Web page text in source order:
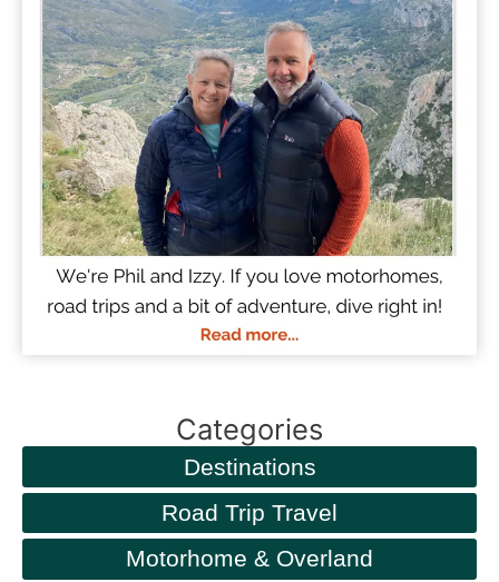
Categories
Destinations
Road Trip Travel
Motorhome & Overland